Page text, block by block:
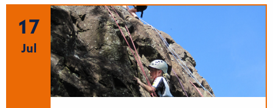
17
Jul